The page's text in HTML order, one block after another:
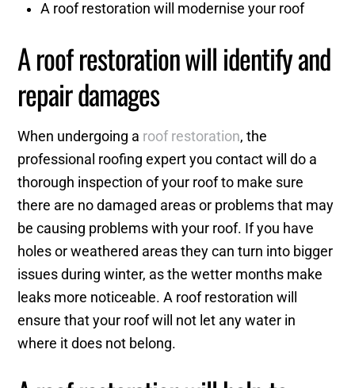
A roof restoration will modernise your roof
A roof restoration will identify and
repair damages
When undergoing a roof restoration, the
professional roofing expert you contact will do a
thorough inspection of your roof to make sure
there are no damaged areas or problems that may
be causing problems with your roof. If you have
holes or weathered areas they can turn into bigger
issues during winter, as the wetter months make
leaks more noticeable. A roof restoration will
ensure that your roof will not let any water in
where it does not belong.